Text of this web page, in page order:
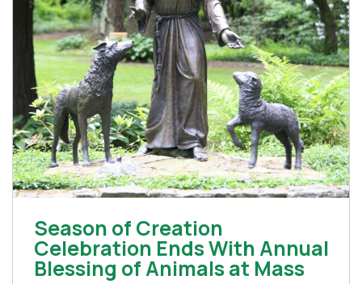
Season of Creation
Celebration Ends With Annual
Blessing of Animals at Mass